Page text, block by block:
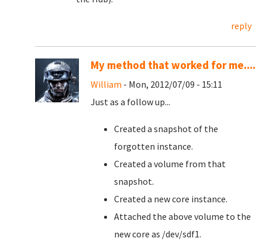
reply
My method that worked for me....
William - Mon, 2012/07/09 - 15:11
Just as a follow up...
Created a snapshot of the
forgotten instance.
Created a volume from that
snapshot.
Created a new core instance.
Attached the above volume to the
new core as /dev/sdf1.